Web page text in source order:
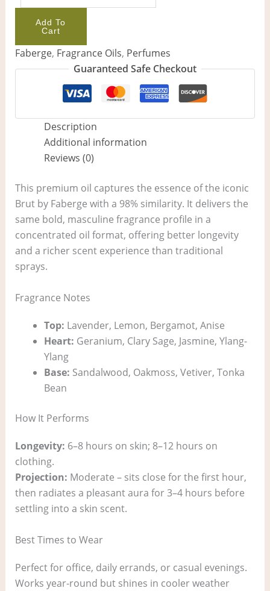
Add To
Cart
Faberge, Fragrance Oils, Perfumes
Guaranteed Safe Checkout
Description
Additional information
Reviews (0)
This premium oil captures the essence of the iconic
Brut by Faberge with a 98% similarity. It delivers the
same bold, masculine fragrance profile in a
concentrated oil format, offering better longevity
and a richer scent experience than traditional
sprays.
Fragrance Notes
Top: Lavender, Lemon, Bergamot, Anise
Heart: Geranium, Clary Sage, Jasmine, Ylang-
Ylang
Base: Sandalwood, Oakmoss, Vetiver, Tonka
Bean
How It Performs
Longevity: 6–8 hours on skin; 8–12 hours on
clothing.
Projection: Moderate – sits close for the first hour,
then radiates a pleasant aura for 3–4 hours before
settling into a skin scent.
Best Times to Wear
Perfect for office, daily errands, or casual evenings.
Works year-round but shines in cooler weather